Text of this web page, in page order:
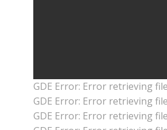
GDE Error: Error retrieving
GDE Error: Error retrieving
GDE Error: Error retrieving